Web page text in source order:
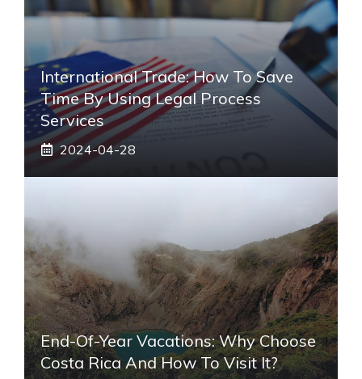
International Trade: How To Save
Time By Using Legal Process
Services
2024-04-28
End-Of-Year Vacations: Why Choose
Costa Rica And How To Visit It?